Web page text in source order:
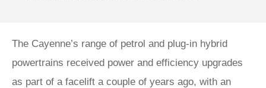
The Cayenne’s range of petrol and plug-in hybrid
powertrains received power and efficiency upgrades
as part of a facelift a couple of years ago, with an